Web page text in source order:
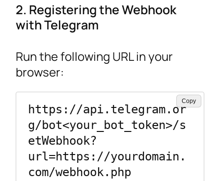
2. Registering the Webhook
with Telegram
Run the following URL in your
browser:
https://api.telegram.or
g/bot<your_bot_token>/s
etWebhook?
url=https://yourdomain.
Copy